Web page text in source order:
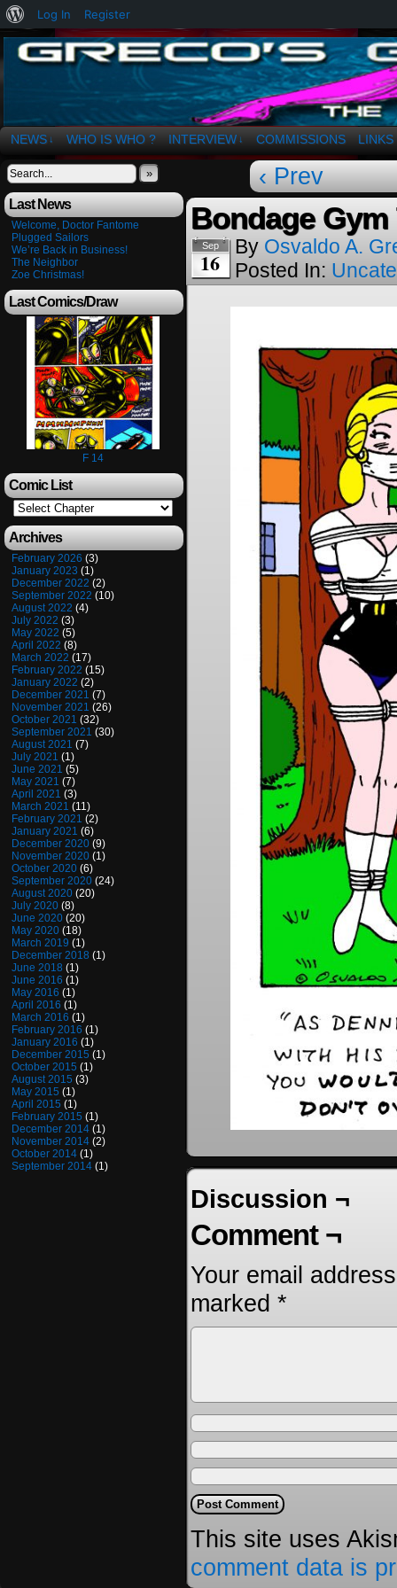
The Art of OSvaldo a. Greco
NEWS ↓ WHO IS WHO ? INTERVIEW ↓ COMMISSIONS LINKS
»
Last News
Welcome, Doctor Fantome
Plugged Sailors
We’re Back in Business!
The Neighbor
Zoe Christmas!
Last Comics/Draw
F 14
Comic List
Archives
February 2026 (3)
January 2023 (1)
December 2022 (2)
September 2022 (10)
August 2022 (4)
July 2022 (3)
May 2022 (5)
April 2022 (8)
March 2022 (17)
February 2022 (15)
January 2022 (2)
December 2021 (7)
November 2021 (26)
October 2021 (32)
September 2021 (30)
August 2021 (7)
July 2021 (1)
June 2021 (5)
May 2021 (7)
April 2021 (3)
March 2021 (11)
February 2021 (2)
January 2021 (6)
December 2020 (9)
November 2020 (1)
October 2020 (6)
September 2020 (24)
August 2020 (20)
July 2020 (8)
June 2020 (20)
May 2020 (18)
March 2019 (1)
December 2018 (1)
June 2018 (1)
June 2016 (1)
May 2016 (1)
April 2016 (1)
March 2016 (1)
February 2016 (1)
January 2016 (1)
December 2015 (1)
October 2015 (1)
August 2015 (3)
May 2015 (1)
April 2015 (1)
February 2015 (1)
December 2014 (1)
November 2014 (2)
October 2014 (1)
September 2014 (1)
‹ Prev
Bondage Gym
Sep
16
By Osvaldo A.
Posted In:
Discussion ¬
Comment ¬
Your email
marked *
This site uses
comment data is
About
WordPress
Log In Register